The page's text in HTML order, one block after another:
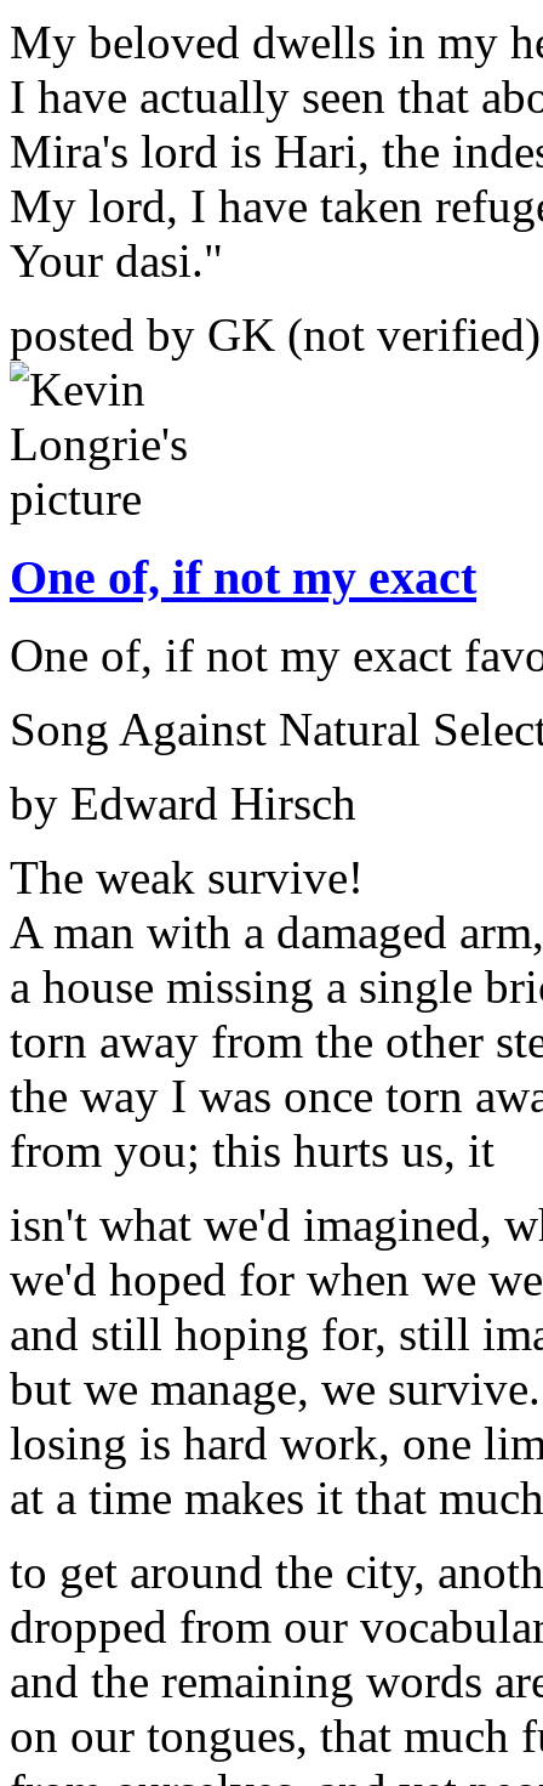
My beloved dwells in my
I have actually seen that
Mira's lord is Hari, the
My lord, I have taken
Your dasi."
posted by GK (not
One of, if not my exact
One of, if not my exact
Song Against Natural
by Edward Hirsch
The weak survive!
A man with a damaged arm,
a house missing a single
torn away from the other
the way I was once torn
from you; this hurts us, it
isn't what we'd imagined,
we'd hoped for when we
and still hoping for, still
but we manage, we
losing is hard work, one
at a time makes it that
to get around the city,
dropped from our
and the remaining words
on our tongues, that much